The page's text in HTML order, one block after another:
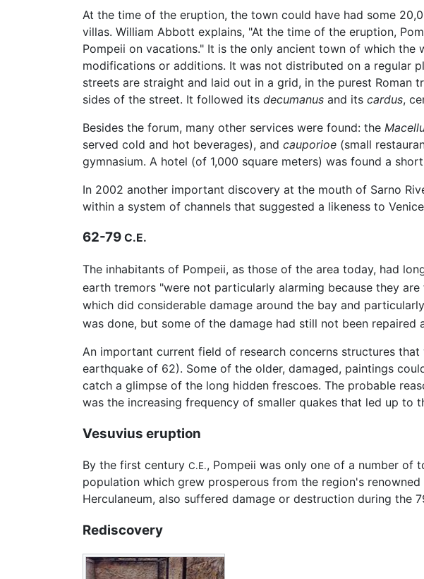
At the time of the eruption, the town could have had some
villas. William Abbott explains, "At the time of the eruption,
Pompeii on vacations." It is the only ancient town of which
modifications or additions. It was not distributed on a regular
streets are straight and laid out in a grid, in the purest Roman
sides of the street. It followed its decumanus and its cardus,
Besides the forum, many other services were found: the
served cold and hot beverages), and cauporioe (small
gymnasium. A hotel (of 1,000 square meters) was found a
In 2002 another important discovery at the mouth of Sarno
within a system of channels that suggested a likeness to
62-79 C.E.
The inhabitants of Pompeii, as those of the area today, had
earth tremors "were not particularly alarming because they
which did considerable damage around the bay and
was done, but some of the damage had still not been repaired
An important current field of research concerns structures
earthquake of 62). Some of the older, damaged, paintings
catch a glimpse of the long hidden frescoes. The probable
was the increasing frequency of smaller quakes that led up to
Vesuvius eruption
By the first century C.E., Pompeii was only one of a number of
population which grew prosperous from the region's
Herculaneum, also suffered damage or destruction during the
Rediscovery